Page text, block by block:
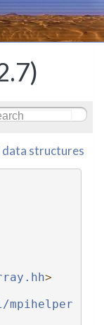
data structures
>
mpihelper